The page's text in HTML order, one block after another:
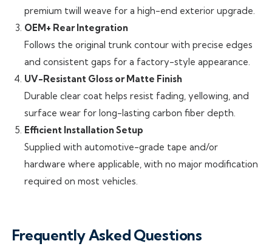
premium twill weave for a high-end exterior upgrade.
OEM+ Rear Integration
Follows the original trunk contour with precise edges
and consistent gaps for a factory-style appearance.
UV-Resistant Gloss or Matte Finish
Durable clear coat helps resist fading, yellowing, and
surface wear for long-lasting carbon fiber depth.
Efficient Installation Setup
Supplied with automotive-grade tape and/or
hardware where applicable, with no major modification
required on most vehicles.
Frequently Asked Questions